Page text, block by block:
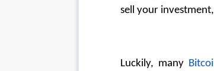
sell your
Luckily, many